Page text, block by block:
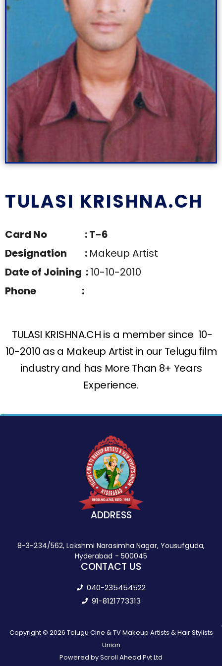
TULASI KRISHNA.CH
Card No : T-6
Designation : Makeup Artist
Date of Joining :10-10-2010
Phone :
TULASI KRISHNA.CH is a member since 10-
10-2010 as a Makeup Artist in our Telugu film
industry and has More Than 8+ Years
Experience.
ADDRESS
8-3-234/562, Lakshmi Narasimha Nagar, Yousufguda,
Hyderabad - 500045
CONTACT US
040-235454522
91-8121773313
Copyright © 2026 Telugu Cine & TV Makeup Artists & Hair Stylists
Union
Powered by Scroll Ahead Pvt Ltd